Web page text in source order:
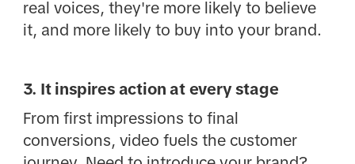
real voices, they're more likely to believe
it, and more likely to buy into your brand.
3. It inspires action at every stage
From first impressions to final
conversions, video fuels the customer